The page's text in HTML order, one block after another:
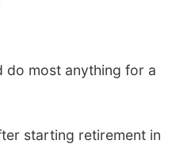
do most anything for a
starting retirement in